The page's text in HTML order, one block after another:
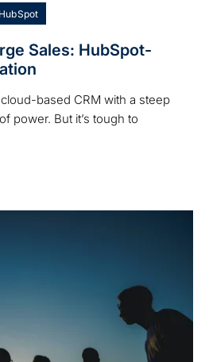
HubSpot
Sales: HubSpot-
based CRM with a steep
power. But it’s tough to
Sales: HubSpot-Salesforce